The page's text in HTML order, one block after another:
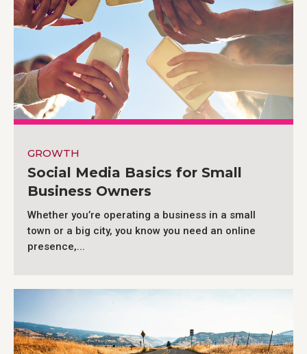
GROWTH
Social Media Basics for Small
Business Owners
Whether you’re operating a business in a small
town or a big city, you know you need an online
presence,...